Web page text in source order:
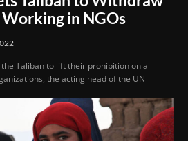
in NGOs
the Taliban to lift their prohibition on all
the acting head of the UN